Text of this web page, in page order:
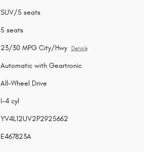
SUV/5 seats
5 seats
23/30 MPG City/Hwy Details
Automatic with Geartronic
All-Wheel Drive
I-4 cyl
YV4L12UV2P2925662
E467823A